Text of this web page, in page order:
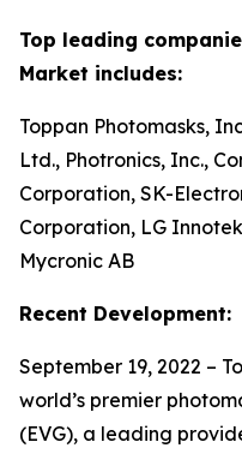
Top leading
Market includes:
Toppan Photomasks,
Ltd., Photronics, Inc.,
Corporation, SK-
Corporation, LG Innotek
Mycronic AB
Recent Development:
September 19, 2022 –
world’s premier
(EVG), a leading